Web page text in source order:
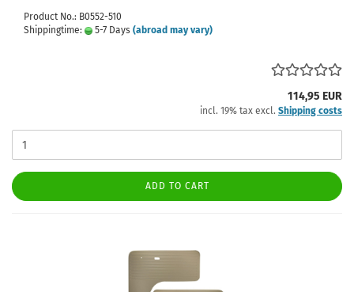
Product No.: B0552-510
Shippingtime:
5-7 Days (abroad may vary)
114,95 EUR
incl. 19% tax excl. Shipping costs
ADD TO CART